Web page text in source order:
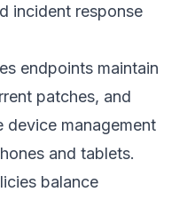
incident response
endpoints maintain
patches, and
management
and tablets.
balance